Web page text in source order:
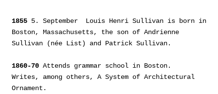
1855 5. September Louis Henri Sullivan is born in
Boston, Massachusetts, the son of Andrienne
Sullivan (née List) and Patrick Sullivan.
1860-70 Attends grammar school in Boston.
Writes, among others, A System of Architectural
Ornament.